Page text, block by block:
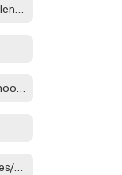
2026-2027 Tri-County Calendar
Waurika MIDDLE/HIGH School Handbook
WPS Athletic Facilities Rules/Regulations